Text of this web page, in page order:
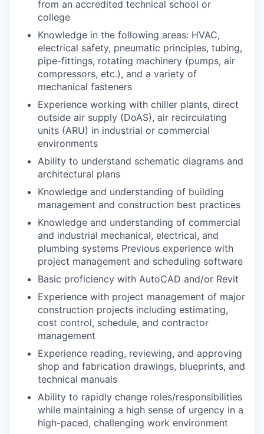
from an accredited technical school or
college
Knowledge in the following areas: HVAC,
electrical safety, pneumatic principles, tubing,
pipe-fittings, rotating machinery (pumps, air
compressors, etc.), and a variety of
mechanical fasteners
Experience working with chiller plants, direct
outside air supply (DoAS), air recirculating
units (ARU) in industrial or commercial
environments
Ability to understand schematic diagrams and
architectural plans
Knowledge and understanding of building
management and construction best practices
Knowledge and understanding of commercial
and industrial mechanical, electrical, and
plumbing systems Previous experience with
project management and scheduling software
Basic proficiency with AutoCAD and/or Revit
Experience with project management of major
construction projects including estimating,
cost control, schedule, and contractor
management
Experience reading, reviewing, and approving
shop and fabrication drawings, blueprints, and
technical manuals
Ability to rapidly change roles/responsibilities
while maintaining a high sense of urgency in a
high-paced, challenging work environment